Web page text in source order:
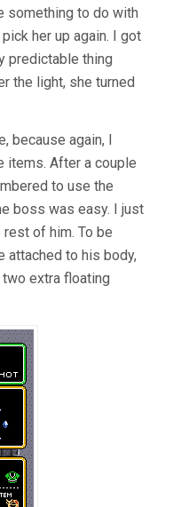
something to do with
her up again. I got
predictable thing
the light, she turned
because again, I
items. After a couple
to use the
boss was easy. I just
of him. To be
attached to his body,
extra floating